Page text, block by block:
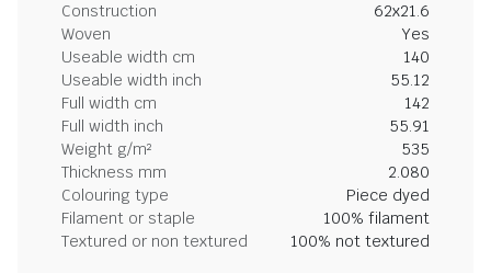
Construction
62x21.6
Woven
Yes
Useable width cm
140
Useable width inch
55.12
Full width cm
142
Full width inch
55.91
Weight g/m²
535
Thickness mm
2.080
Colouring type
Piece dyed
Filament or staple
100% filament
Textured or non textured
100% not textured